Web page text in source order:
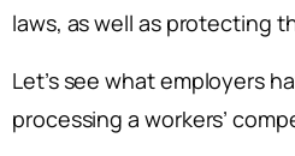
laws, as well as protecting
Let’s see what employers
processing a workers’